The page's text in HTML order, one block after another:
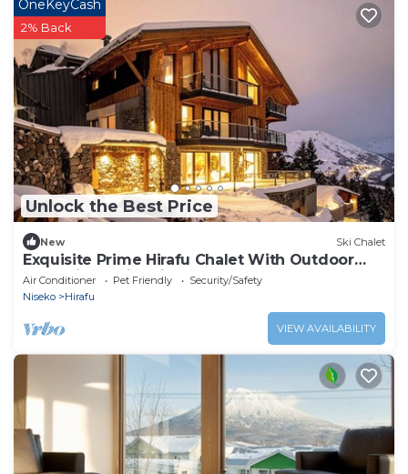
Unlock the Best Price
OneKeyCash
2% Back
New Ski Chalet
Exquisite Prime Hirafu Chalet With Outdoor
Jacuzzi and Fire Pit
Air Conditioner Pet Friendly
Security/Safety
Niseko
Hirafu
VIEW AVAILABILITY